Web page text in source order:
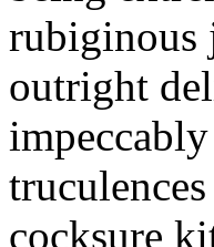
rubiginous
outright
cocksure